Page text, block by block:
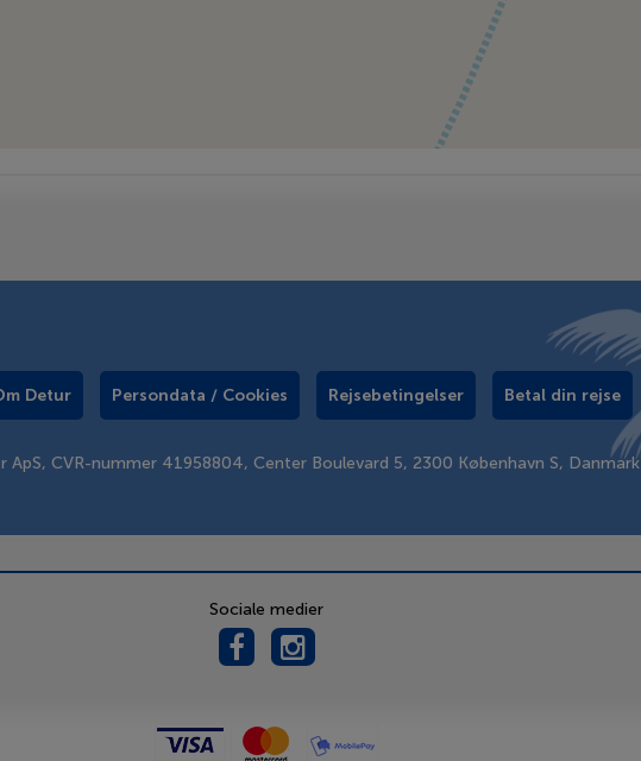
Detur Persondata / Cookies Rejsebetingelser Betal din rejse
ApS, CVR-nummer 41958804, Center Boulevard 5, 2300 København S, Danmark
Sociale medier